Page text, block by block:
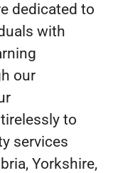
dedicated to
with
our
to
services
Yorkshire,